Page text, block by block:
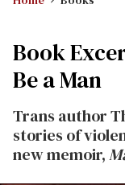
Book
Be a Man
Trans author
stories of
new memoir,